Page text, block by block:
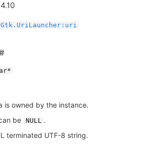
Gtk.UriLauncher:uri
is owned by the instance.
be NULL
.
terminated UTF-8 string.